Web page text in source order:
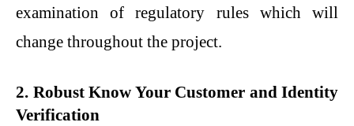
examination of regulatory rules which will
change throughout the project.
2. Robust Know Your Customer and Identity
Verification